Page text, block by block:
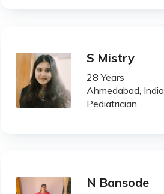
S Mistry
28 Years
Ahmedabad, India
Pediatrician
N Bansode